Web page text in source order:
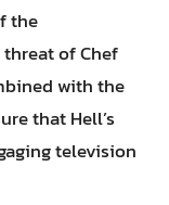
the
of Chef
with the
that Hell’s
television